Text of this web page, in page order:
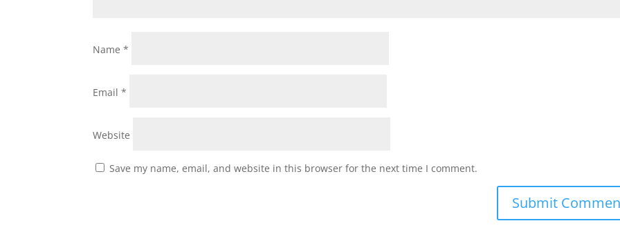
Name*
Email*
Website
Save my name, email, and website in this browser for the next time I comment.